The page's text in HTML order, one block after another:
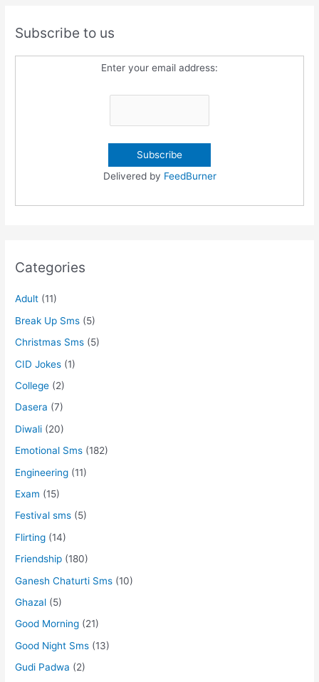
Subscribe to us
Enter your email address:
Delivered by FeedBurner
Categories
Adult (11)
Break Up Sms (5)
Christmas Sms (5)
CID Jokes (1)
College (2)
Dasera (7)
Diwali (20)
Emotional Sms (182)
Engineering (11)
Exam (15)
Festival sms (5)
Flirting (14)
Friendship (180)
Ganesh Chaturti Sms (10)
Ghazal (5)
Good Morning (21)
Good Night Sms (13)
Gudi Padwa (2)